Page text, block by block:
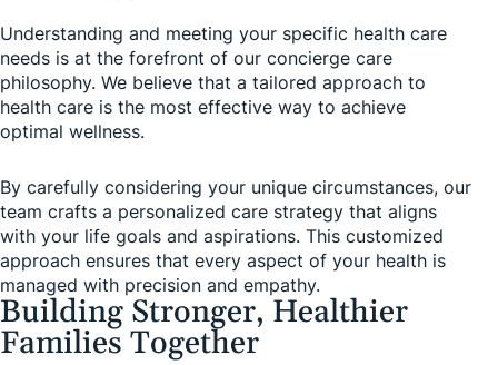
Understanding and meeting your specific health care
needs is at the forefront of our concierge care
philosophy. We believe that a tailored approach to
health care is the most effective way to achieve
optimal wellness.
By carefully considering your unique circumstances, our
team crafts a personalized care strategy that aligns
with your life goals and aspirations. This customized
approach ensures that every aspect of your health is
managed with precision and empathy.
Building Stronger, Healthier
Families Together